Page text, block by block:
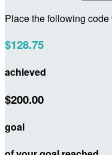
Place the following
$128.75
achieved
$200.00
goal